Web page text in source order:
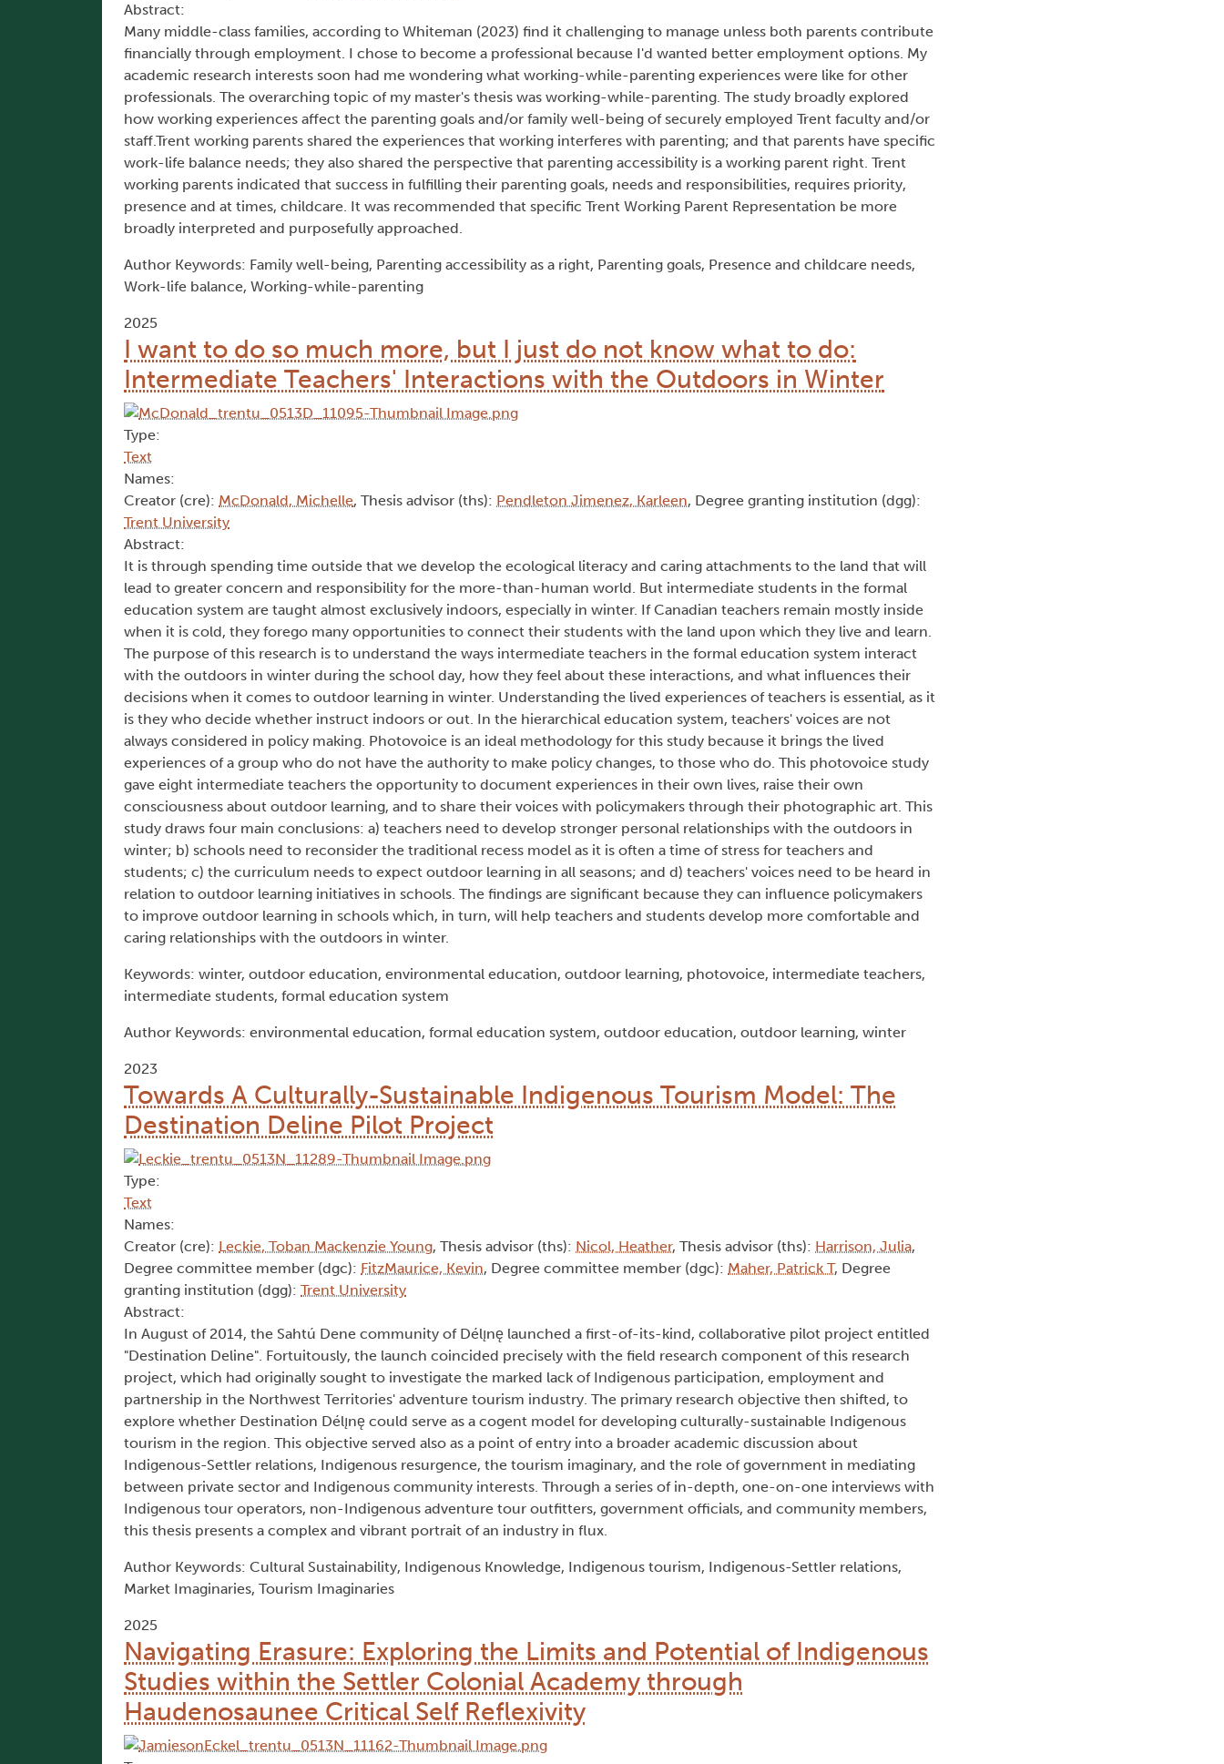
Abstract:
Many middle-class families, according to Whiteman (2023) find it challenging to manage unless both parents contribute
financially through employment. I chose to become a professional because I'd wanted better employment options. My
academic research interests soon had me wondering what working-while-parenting experiences were like for other
professionals. The overarching topic of my master's thesis was working-while-parenting. The study broadly explored
how working experiences affect the parenting goals and/or family well-being of securely employed Trent faculty and/or
staff.Trent working parents shared the experiences that working interferes with parenting; and that parents have specific
work-life balance needs; they also shared the perspective that parenting accessibility is a working parent right. Trent
working parents indicated that success in fulfilling their parenting goals, needs and responsibilities, requires priority,
presence and at times, childcare. It was recommended that specific Trent Working Parent Representation be more
broadly interpreted and purposefully approached.
Author Keywords: Family well-being, Parenting accessibility as a right, Parenting goals, Presence and childcare needs,
Work-life balance, Working-while-parenting
2025
I want to do so much more, but I just do not know what to do:
Intermediate Teachers' Interactions with the Outdoors in Winter
Type:
Text
Names:
Creator (cre): McDonald, Michelle, Thesis advisor (ths): Pendleton Jimenez, Karleen, Degree granting institution (dgg):
Trent University
Abstract:
It is through spending time outside that we develop the ecological literacy and caring attachments to the land that will
lead to greater concern and responsibility for the more-than-human world. But intermediate students in the formal
education system are taught almost exclusively indoors, especially in winter. If Canadian teachers remain mostly inside
when it is cold, they forego many opportunities to connect their students with the land upon which they live and learn.
The purpose of this research is to understand the ways intermediate teachers in the formal education system interact
with the outdoors in winter during the school day, how they feel about these interactions, and what influences their
decisions when it comes to outdoor learning in winter. Understanding the lived experiences of teachers is essential, as it
is they who decide whether instruct indoors or out. In the hierarchical education system, teachers' voices are not
always considered in policy making. Photovoice is an ideal methodology for this study because it brings the lived
experiences of a group who do not have the authority to make policy changes, to those who do. This photovoice study
gave eight intermediate teachers the opportunity to document experiences in their own lives, raise their own
consciousness about outdoor learning, and to share their voices with policymakers through their photographic art. This
study draws four main conclusions: a) teachers need to develop stronger personal relationships with the outdoors in
winter; b) schools need to reconsider the traditional recess model as it is often a time of stress for teachers and
students; c) the curriculum needs to expect outdoor learning in all seasons; and d) teachers' voices need to be heard in
relation to outdoor learning initiatives in schools. The findings are significant because they can influence policymakers
to improve outdoor learning in schools which, in turn, will help teachers and students develop more comfortable and
caring relationships with the outdoors in winter.
Keywords: winter, outdoor education, environmental education, outdoor learning, photovoice, intermediate teachers,
intermediate students, formal education system
Author Keywords: environmental education, formal education system, outdoor education, outdoor learning, winter
2023
Towards A Culturally-Sustainable Indigenous Tourism Model: The
Destination Deline Pilot Project
Type:
Text
Names:
Creator (cre): Leckie, Toban Mackenzie Young, Thesis advisor (ths): Nicol, Heather, Thesis advisor (ths): Harrison, Julia,
Degree committee member (dgc): FitzMaurice, Kevin, Degree committee member (dgc): Maher, Patrick T, Degree
granting institution (dgg): Trent University
Abstract:
In August of 2014, the Sahtú Dene community of Délı̨nę launched a first-of-its-kind, collaborative pilot project entitled
"Destination Deline". Fortuitously, the launch coincided precisely with the field research component of this research
project, which had originally sought to investigate the marked lack of Indigenous participation, employment and
partnership in the Northwest Territories' adventure tourism industry. The primary research objective then shifted, to
explore whether Destination Délı̨nę could serve as a cogent model for developing culturally-sustainable Indigenous
tourism in the region. This objective served also as a point of entry into a broader academic discussion about
Indigenous-Settler relations, Indigenous resurgence, the tourism imaginary, and the role of government in mediating
between private sector and Indigenous community interests. Through a series of in-depth, one-on-one interviews with
Indigenous tour operators, non-Indigenous adventure tour outfitters, government officials, and community members,
this thesis presents a complex and vibrant portrait of an industry in flux.
Author Keywords: Cultural Sustainability, Indigenous Knowledge, Indigenous tourism, Indigenous-Settler relations,
Market Imaginaries, Tourism Imaginaries
2025
Navigating Erasure: Exploring the Limits and Potential of Indigenous
Studies within the Settler Colonial Academy through
Haudenosaunee Critical Self Reflexivity